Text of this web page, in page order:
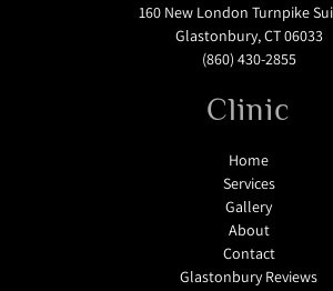
160 New London Turnpike
Glastonbury, CT 06033
(860) 430-2855
Clinic
Home
Services
Gallery
About
Contact
Glastonbury Reviews